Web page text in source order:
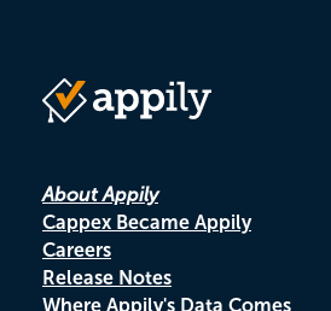
About Appily
Cappex Became Appily
Careers
Release Notes
Where Appily's Data Comes